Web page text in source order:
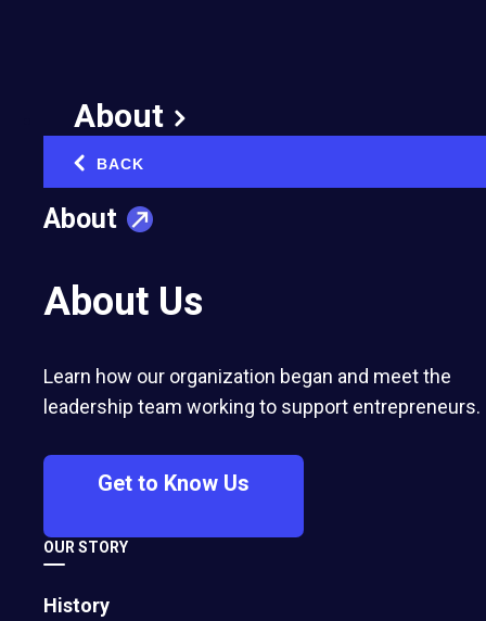
About
BACK
About
About Us
Learn how our organization began and meet the
leadership team working to support entrepreneurs.
Get to Know Us
OUR STORY
History